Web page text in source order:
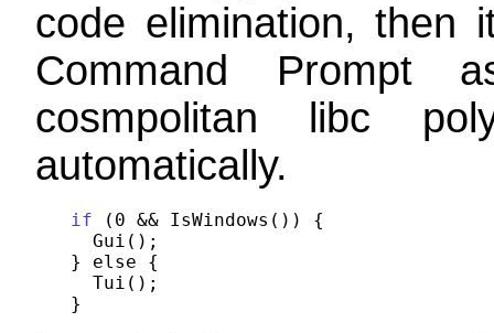
code elimination, then
Command Prompt
cosmpolitan libc
automatically.
if (0 && IsWindows()) {
  Gui();
} else {
  Tui();